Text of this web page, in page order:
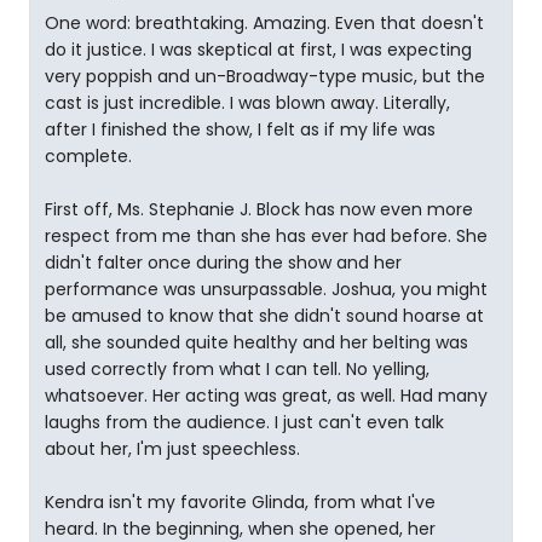
One word: breathtaking. Amazing. Even that doesn't
do it justice. I was skeptical at first, I was expecting
very poppish and un-Broadway-type music, but the
cast is just incredible. I was blown away. Literally,
after I finished the show, I felt as if my life was
complete.
First off, Ms. Stephanie J. Block has now even more
respect from me than she has ever had before. She
didn't falter once during the show and her
performance was unsurpassable. Joshua, you might
be amused to know that she didn't sound hoarse at
all, she sounded quite healthy and her belting was
used correctly from what I can tell. No yelling,
whatsoever. Her acting was great, as well. Had many
laughs from the audience. I just can't even talk
about her, I'm just speechless.
Kendra isn't my favorite Glinda, from what I've
heard. In the beginning, when she opened, her